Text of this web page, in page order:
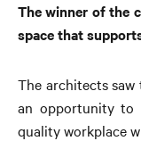
The winner of the
space that
The architects saw
an opportunity to
quality workplace